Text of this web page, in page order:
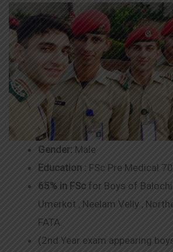
Gender: Male
Education : FSc Pre Medical
65% in FSc for Boys of
Umerkot , Neelam Velly ,
FATA.
(2nd Year exam appearing